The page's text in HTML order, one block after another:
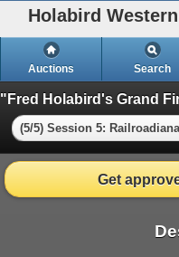
Holabird
Auctions Search
(5/5) Session 5:
Get